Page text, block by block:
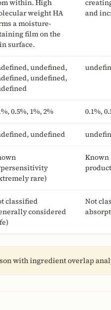
within. High
weight HA
a moisture-
film on the
surface.
and
undefined,
undefined,
0.5%, 1%, 2% 0.1%,
undefined
rare)
classified
considered
Not
with ingredient overlap